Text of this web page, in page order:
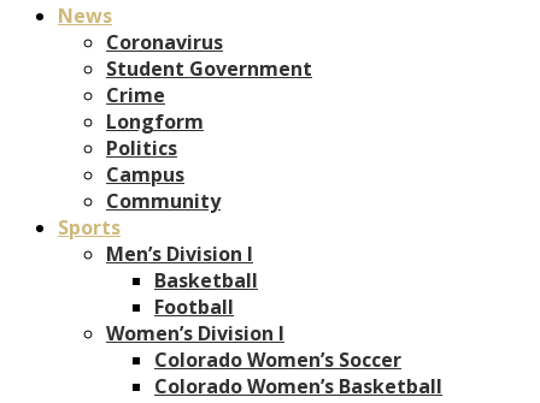
News
Coronavirus
Student Government
Crime
Longform
Politics
Campus
Community
Sports
Men’s Division I
Basketball
Football
Women’s Division I
Colorado Women’s Soccer
Colorado Women’s Basketball